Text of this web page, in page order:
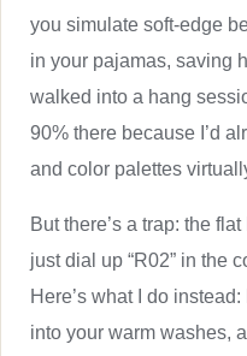
you simulate soft-edge
in your pajamas, saving
walked into a hang
90% there because I’d
and color palettes
But there’s a trap: the
just dial up “R02” in the
Here’s what I do
into your warm washes,